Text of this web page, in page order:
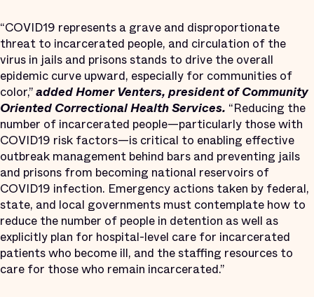
“COVID19 represents a grave and disproportionate
threat to incarcerated people, and circulation of the
virus in jails and prisons stands to drive the overall
epidemic curve upward, especially for communities of
color,”added Homer Venters, president of Community
Oriented Correctional Health Services. “Reducing the
number of incarcerated people—particularly those with
COVID19 risk factors—is critical to enabling effective
outbreak management behind bars and preventing jails
and prisons from becoming national reservoirs of
COVID19 infection. Emergency actions taken by federal,
state, and local governments must contemplate how to
reduce the number of people in detention as well as
explicitly plan for hospital-level care for incarcerated
patients who become ill, and the staffing resources to
care for those who remain incarcerated.”